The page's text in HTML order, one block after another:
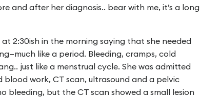
and after her diagnosis.. bear with me, it’s a long
at 2:30ish in the morning saying that she needed
like a period. Bleeding, cramps, cold
just like a menstrual cycle. She was admitted
blood work, CT scan, ultrasound and a pelvic
bleeding, but the CT scan showed a small lesion